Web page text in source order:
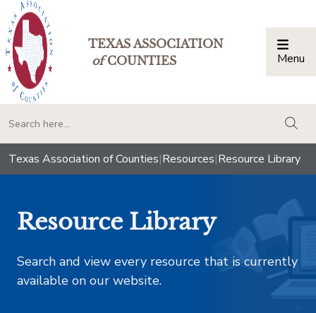
TEXAS ASSOCIATION
ofCOUNTIES Menu
Texas Association of Counties|Resources|Resource Library
Resource Library
Search and view every resource that is currently
available on our website.